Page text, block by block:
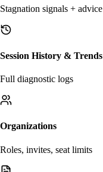
Stagnation signals + advice
Session History & Trends
Full diagnostic logs
Organizations
Roles, invites, seat limits